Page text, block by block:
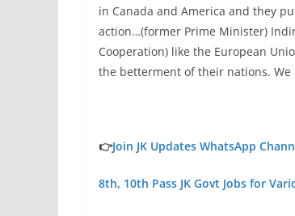
in Canada and America and they
action…(former Prime Minister)
Cooperation) like the European
the betterment of their nations. We
👉Join JK Updates WhatsApp
8th, 10th Pass JK Govt Jobs for